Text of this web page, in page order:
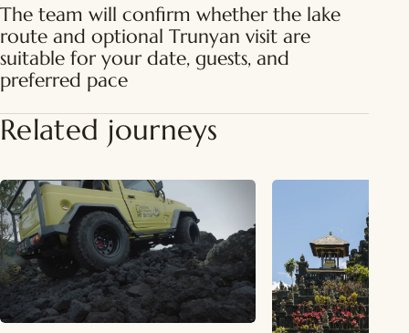
The team will confirm whether the lake
route and optional Trunyan visit are
suitable for your date, guests, and
preferred pace
Related journeys